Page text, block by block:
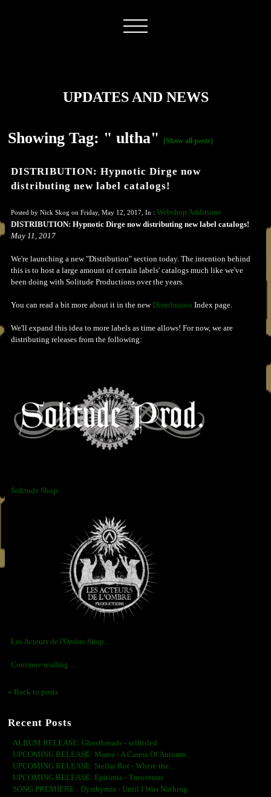
UPDATES AND NEWS
Showing Tag: " ultha" (Show all posts)
DISTRIBUTION: Hypnotic Dirge now
distributing new label catalogs!
Posted by Nick Skog on Friday, May 12, 2017, In : Webshop Additions
DISTRIBUTION: Hypnotic Dirge now distributing new label catalogs!
May 11, 2017
We're launching a new "Distribution" section today. The intention behind
this is to host a large amount of certain labels' catalogs much like we've
been doing with Solitude Productions over the years.
You can read a bit more about it in the newDistribution Index page.
We'll expand this idea to more labels as time allows! For now, we are
distributing releases from the following:
Solitude Shop
Les Acteurs de l'Ombre Shop...
Continue reading ...
« Back to posts
Recent Posts
ALBUM RELEASE: Ghosthreads - selftitled
UPCOMING RELEASE: Marea - A Caress Of Autumn...
UPCOMING RELEASE: Stellar Rot - Where the...
UPCOMING RELEASE: Epitimia - Тяготение
SONG PREMIERE : Dysthymia - Until I Was Nothing